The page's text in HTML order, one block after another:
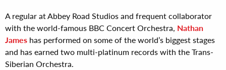
A regular at Abbey Road Studios and frequent collaborator
with the world-famous BBC Concert Orchestra, Nathan
James has performed on some of the world’s biggest stages
and has earned two multi-platinum records with the Trans-
Siberian Orchestra.